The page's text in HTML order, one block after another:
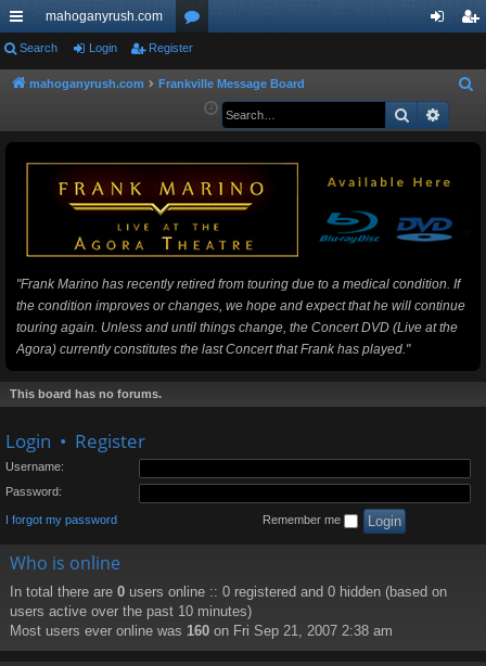
ui
ck
ks
mahoganyrush.com
or
u
s
ist
Search Login Register
mahoganyrush.com Frankville Message Board
a
Search
"Frank Marino has recently retired from touring due to a medical condition. If
the condition improves or changes, we hope and expect that he will continue
touring again. Unless and until things change, the Concert DVD (Live at the
Agora) currently constitutes the last Concert that Frank has played."
This board has no forums.
Login • Register
Username:
Password:
I forgot my password Remember me
Who is online
In total there are 0 users online :: 0 registered and 0 hidden (based on
users active over the past 10 minutes)
Most users ever online was 160 on Fri Sep 21, 2007 2:38 am